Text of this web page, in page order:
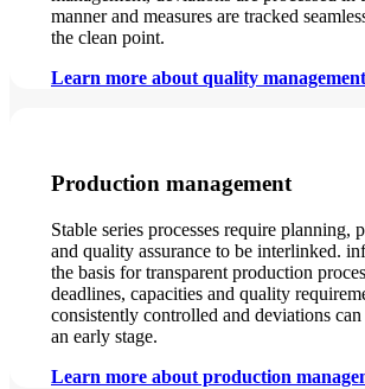
manner and measures are tracked
the clean point.
Learn more about quality
Production management
Stable series processes require planning,
and quality assurance to be interlinked.
the basis for transparent production
deadlines, capacities and quality
consistently controlled and deviations can
an early stage.
Learn more about production